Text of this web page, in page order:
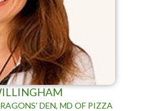
DEN, MD OF PIZZA